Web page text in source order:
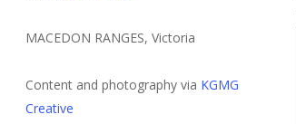
MACEDON RANGES, Victoria
Content and photography via KGMG
Creative